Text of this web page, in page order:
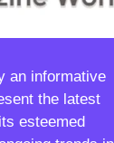
an informative
the latest
esteemed